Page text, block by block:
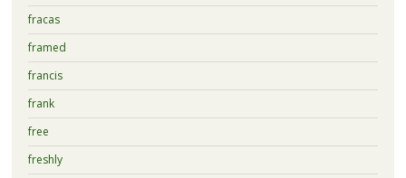
fracas
framed
francis
frank
free
freshly